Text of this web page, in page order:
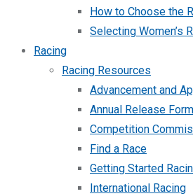
How to Choose the
Selecting Women’s
Racing
Racing Resources
Advancement and
Annual Release
Competition
Find a Race
Getting Started
International Racing